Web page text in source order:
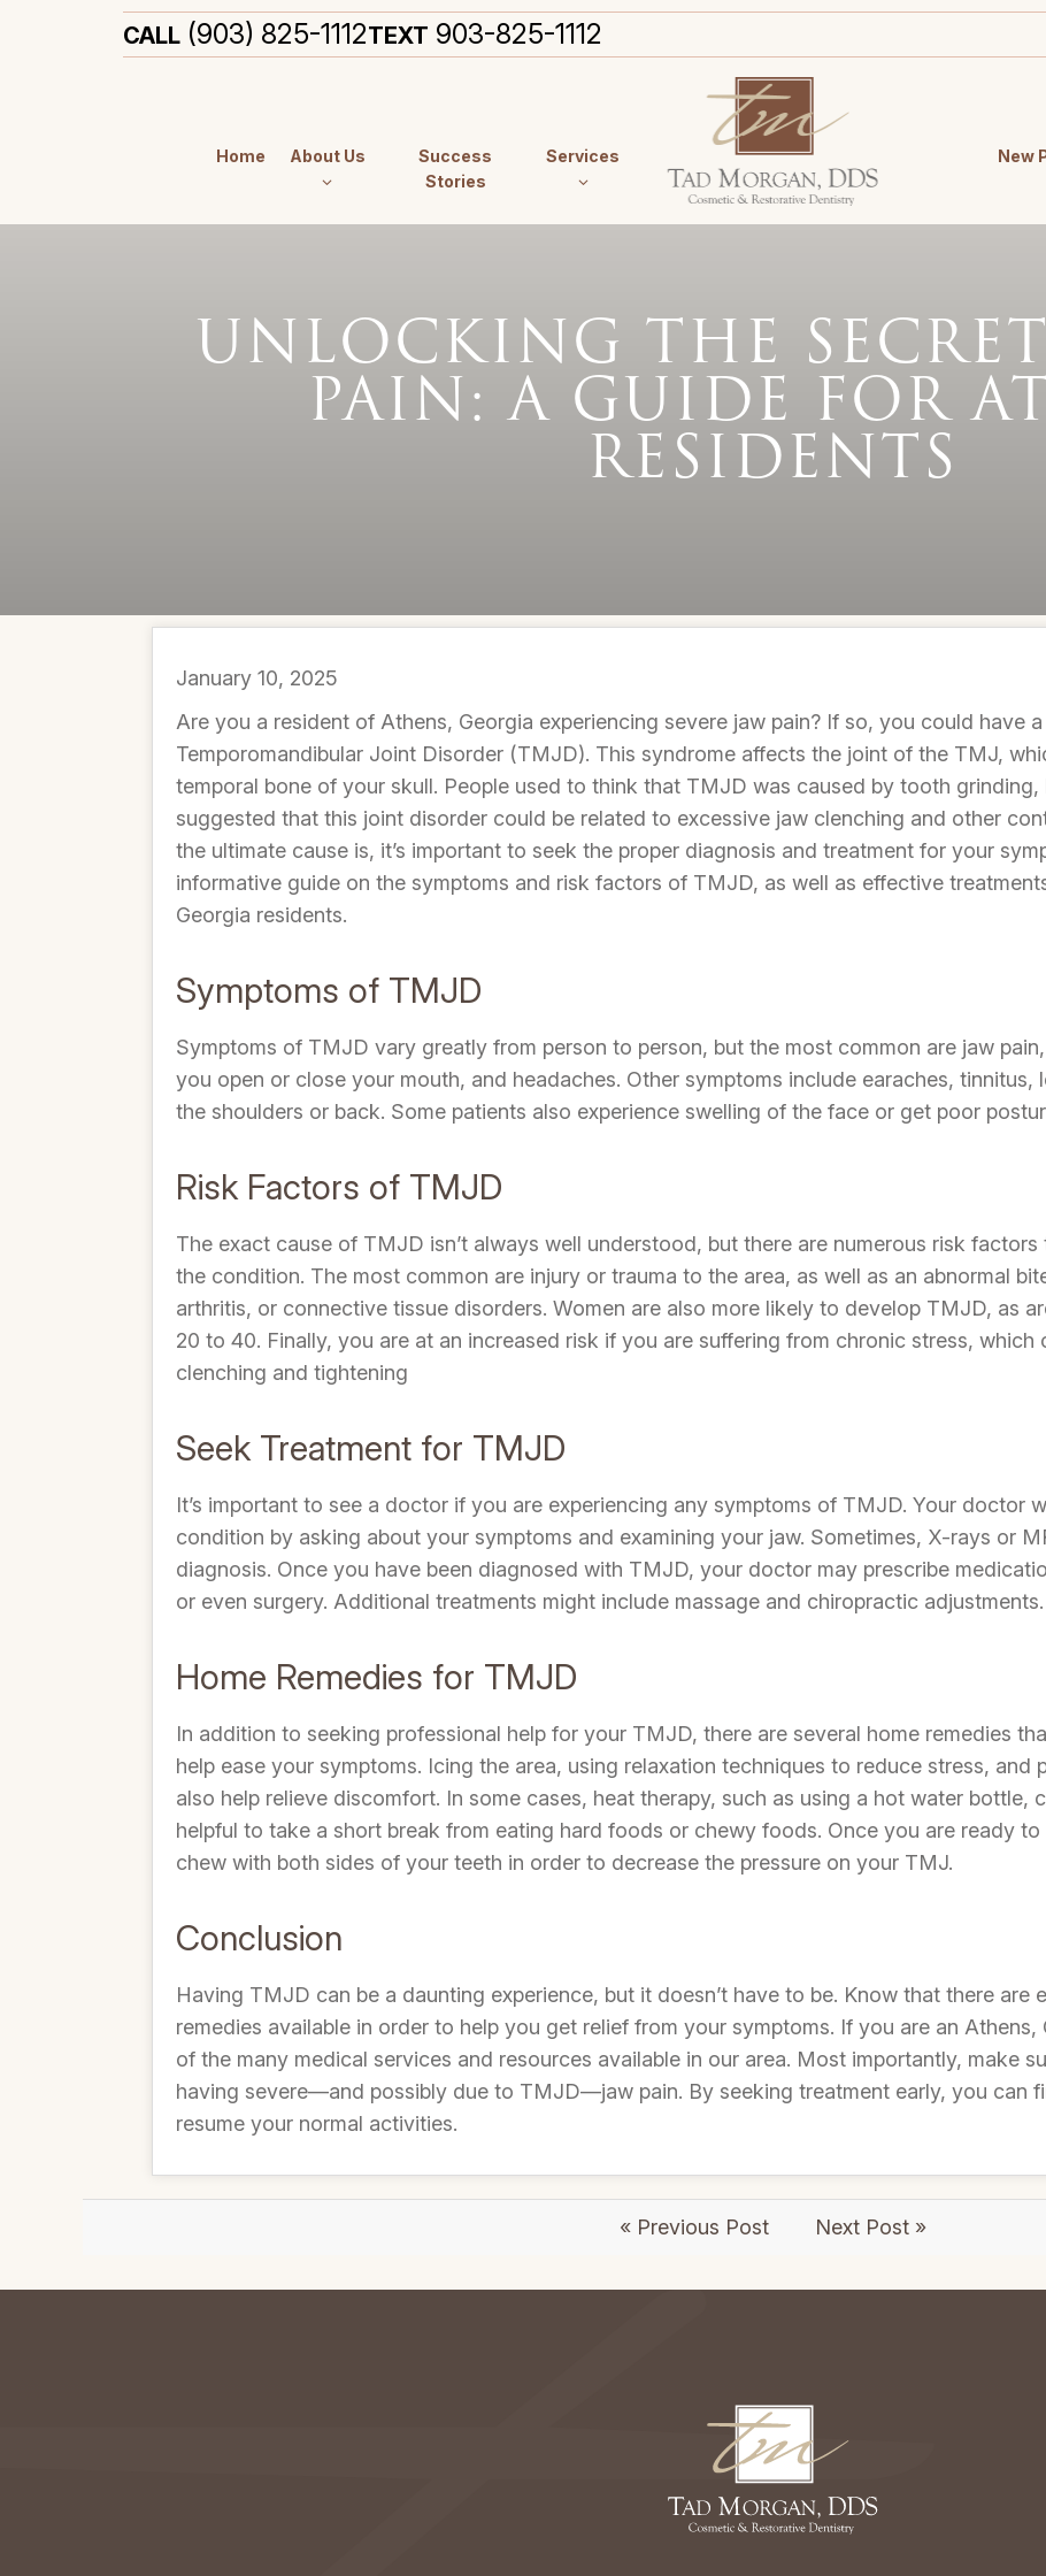
CALL (903) 825-1112TEXT 903-825-1112
Home About Us
Success
Stories
Services New
UNLOCKING THE
PAIN: A GUIDE FOR
RESIDENTS
January 10, 2025
Are you a resident of Athens, Georgia experiencing severe jaw pain? If so, you could have
Temporomandibular Joint Disorder (TMJD). This syndrome affects the joint of the TMJ,
temporal bone of your skull. People used to think that TMJD was caused by tooth
suggested that this joint disorder could be related to excessive jaw clenching and other
the ultimate cause is, it’s important to seek the proper diagnosis and treatment for your
informative guide on the symptoms and risk factors of TMJD, as well as effective
Georgia residents.
Symptoms of TMJD
Symptoms of TMJD vary greatly from person to person, but the most common are jaw
you open or close your mouth, and headaches. Other symptoms include earaches, tinnitus,
the shoulders or back. Some patients also experience swelling of the face or get poor
Risk Factors of TMJD
The exact cause of TMJD isn’t always well understood, but there are numerous risk
the condition. The most common are injury or trauma to the area, as well as an abnormal
arthritis, or connective tissue disorders. Women are also more likely to develop TMJD, as
20 to 40. Finally, you are at an increased risk if you are suffering from chronic stress,
clenching and tightening
Seek Treatment for TMJD
It’s important to see a doctor if you are experiencing any symptoms of TMJD. Your doctor
condition by asking about your symptoms and examining your jaw. Sometimes, X-rays or
diagnosis. Once you have been diagnosed with TMJD, your doctor may prescribe
or even surgery. Additional treatments might include massage and chiropractic adjustments.
Home Remedies for TMJD
In addition to seeking professional help for your TMJD, there are several home remedies
help ease your symptoms. Icing the area, using relaxation techniques to reduce stress, and
also help relieve discomfort. In some cases, heat therapy, such as using a hot water bottle,
helpful to take a short break from eating hard foods or chewy foods. Once you are ready
chew with both sides of your teeth in order to decrease the pressure on your TMJ.
Conclusion
Having TMJD can be a daunting experience, but it doesn’t have to be. Know that there are
remedies available in order to help you get relief from your symptoms. If you are an
of the many medical services and resources available in our area. Most importantly, make
having severe—and possibly due to TMJD—jaw pain. By seeking treatment early, you can
resume your normal activities.
« Previous Post Next Post »